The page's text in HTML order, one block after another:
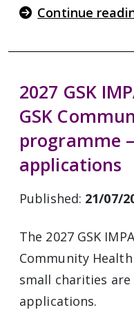
Continue
2027 GSK
GSK
programme
applications
Published: 21/07/
The 2027 GSK
Community
small charities
applications.